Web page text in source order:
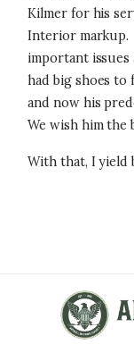
Kilmer for his
Interior markup.
important issues
had big shoes
and now his
We wish him the
With that, I yield